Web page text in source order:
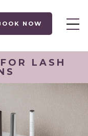
NOW
LASH